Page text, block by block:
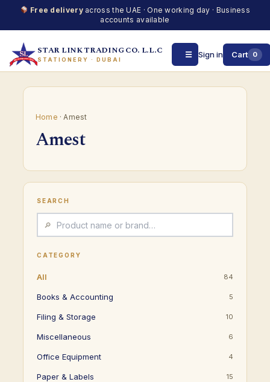
Free deliveryacross the UAE · One working day · Business
accounts available
STAR LINK TRADING CO. L.L.C
STATIONERY · DUBAI
Sign in Cart 0
☰
Home · Amest
Amest
SEARCH
CATEGORY
All 84
Books & Accounting 5
Filing & Storage 10
Miscellaneous 6
Office Equipment 4
Paper & Labels 15